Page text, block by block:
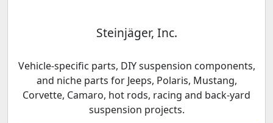
Steinjäger, Inc.
Vehicle-specific parts, DIY suspension components,
and niche parts for Jeeps, Polaris, Mustang,
Corvette, Camaro, hot rods, racing and back-yard
suspension projects.